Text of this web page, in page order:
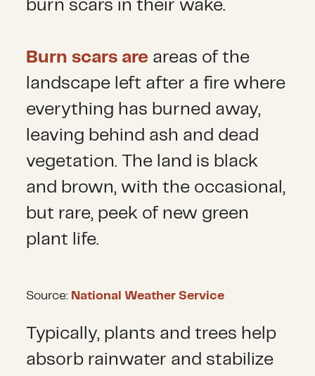
burn scars in their wake.
Burn scars are areas of the
landscape left after a fire where
everything has burned away,
leaving behind ash and dead
vegetation. The land is black
and brown, with the occasional,
but rare, peek of new green
plant life.
Source: National Weather Service
Typically, plants and trees help
absorb rainwater and stabilize